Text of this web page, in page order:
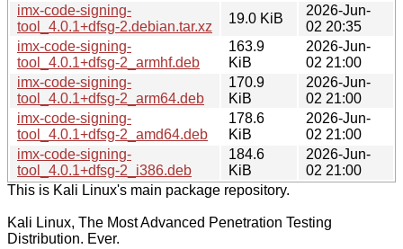
imx-code-signing-
tool_4.0.1+dfsg-2.debian.tar.xz
19.0 KiB
2026-Jun-
02 20:35
imx-code-signing-
tool_4.0.1+dfsg-2_armhf.deb
163.9
KiB
2026-Jun-
02 21:00
imx-code-signing-
tool_4.0.1+dfsg-2_arm64.deb
170.9
KiB
2026-Jun-
02 21:00
imx-code-signing-
tool_4.0.1+dfsg-2_amd64.deb
178.6
KiB
2026-Jun-
02 21:00
imx-code-signing-
tool_4.0.1+dfsg-2_i386.deb
184.6
KiB
2026-Jun-
02 21:00
This is Kali Linux's main package repository.
Kali Linux, The Most Advanced Penetration Testing
Distribution. Ever.